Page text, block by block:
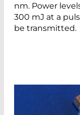
nm. Power
300 mJ at a
be transmitted.